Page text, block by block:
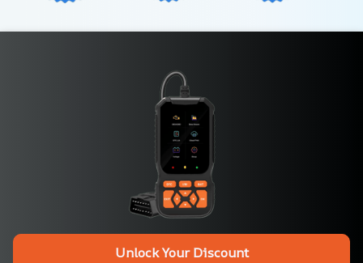
Unlock Your Discount